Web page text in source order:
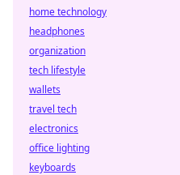
home technology
headphones
organization
tech lifestyle
wallets
travel tech
electronics
office lighting
keyboards